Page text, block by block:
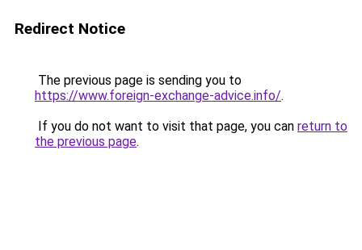
Redirect Notice
The previous page is sending you to
https://www.foreign-exchange-advice.info/.
If you do not want to visit that page, you can return to
the previous page.